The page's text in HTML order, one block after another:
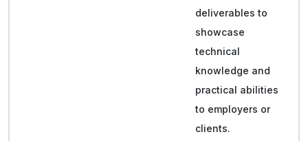
deliverables to
showcase
technical
knowledge and
practical abilities
to employers or
clients.